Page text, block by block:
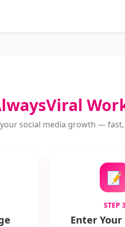
social media growth —
📝
STEP
Enter